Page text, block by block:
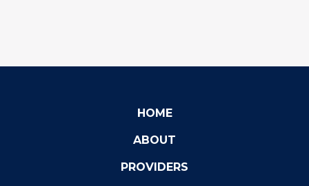
HOME
ABOUT
PROVIDERS